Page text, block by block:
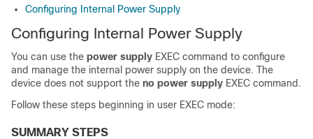
Configuring Internal Power Supply
Configuring Internal Power Supply
You can use the power supply EXEC command to configure
and manage the internal power supply on the device. The
device does not support the no power supply EXEC command.
Follow these steps beginning in user EXEC mode:
SUMMARY STEPS